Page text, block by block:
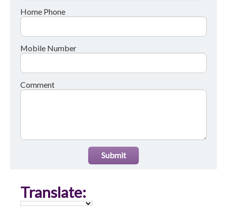
Home Phone
Mobile Number
Comment
Submit
Translate: